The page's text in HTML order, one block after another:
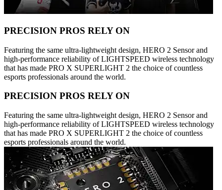
PRECISION PROS RELY ON
Featuring the same ultra-lightweight design, HERO 2 Sensor and
high-performance reliability of LIGHTSPEED wireless technology
that has made PRO X SUPERLIGHT 2 the choice of countless
esports professionals around the world.
PRECISION PROS RELY ON
Featuring the same ultra-lightweight design, HERO 2 Sensor and
high-performance reliability of LIGHTSPEED wireless technology
that has made PRO X SUPERLIGHT 2 the choice of countless
esports professionals around the world.